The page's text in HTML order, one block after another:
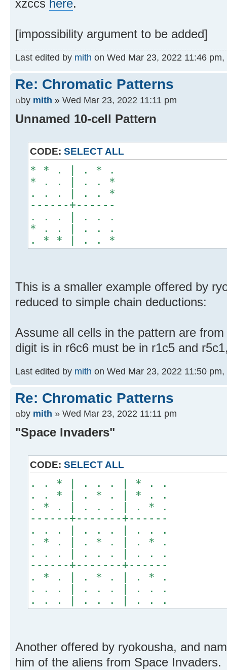
xzccs here.
[impossibility argument to be added]
Last edited by mith on Wed Mar 23, 2022 11:46
Re: Chromatic Patterns
by mith » Wed Mar 23, 2022 11:11 pm
Unnamed 10-cell Pattern
CODE: SELECT ALL
* * . | . * .
* . . | . . *
. . . | . . *
------+------
. . . | . . .
* . . | . . .
. * * | . . *
This is a smaller example offered by
reduced to simple chain deductions:
Assume all cells in the pattern are
digit is in r6c6 must be in r1c5 and
Last edited by mith on Wed Mar 23, 2022 11:50
Re: Chromatic Patterns
by mith » Wed Mar 23, 2022 11:11 pm
"Space Invaders"
CODE: SELECT ALL
. . * | . . . | * . .
. . * | . * . | * . .
. * . | . . . | . * .
------+-------+------
. . . | . . . | . . .
. * . | . * . | . * .
. . . | . . . | . . .
------+-------+------
. * . | . * . | . * .
. . . | . . . | . . .
. . . | . . . | . . .
Another offered by ryokousha, and
him of the aliens from Space Invaders.